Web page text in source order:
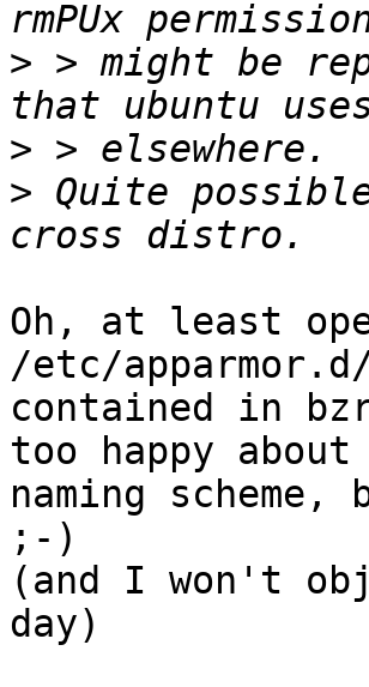
> > might be
>
> Quite
Oh, at least
/etc/
contained in
too happy
naming
;-)
(and I won't
day)